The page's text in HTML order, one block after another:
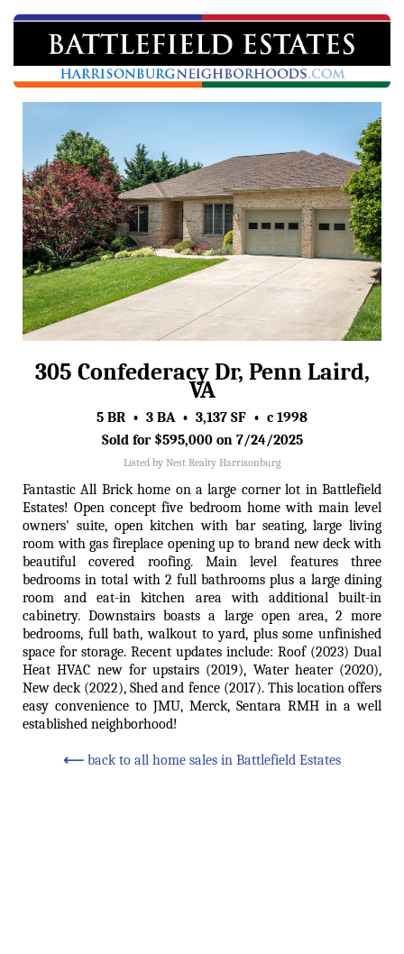
305 Confederacy Dr, Penn Laird,
VA
5 BR • 3 BA • 3,137 SF • c 1998
Sold for $595,000 on 7/24/2025
Listed by Nest Realty Harrisonburg
Fantastic All Brick home on a large corner lot in Battlefield
Estates! Open concept five bedroom home with main level
owners' suite, open kitchen with bar seating, large living
room with gas fireplace opening up to brand new deck with
beautiful covered roofing. Main level features three
bedrooms in total with 2 full bathrooms plus a large dining
room and eat-in kitchen area with additional built-in
cabinetry. Downstairs boasts a large open area, 2 more
bedrooms, full bath, walkout to yard, plus some unfinished
space for storage. Recent updates include: Roof (2023) Dual
Heat HVAC new for upstairs (2019), Water heater (2020),
New deck (2022), Shed and fence (2017). This location offers
easy convenience to JMU, Merck, Sentara RMH in a well
established neighborhood!
⟵ back to all home sales in Battlefield Estates